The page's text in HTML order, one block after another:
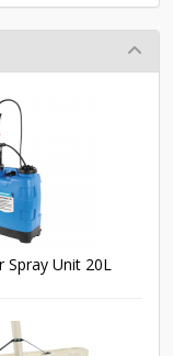
Spray Unit 20L